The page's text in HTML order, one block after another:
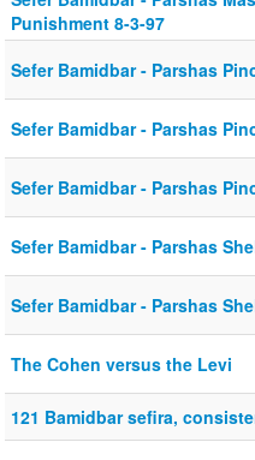
Punishment 8-3-97
Sefer Bamidbar - Parshas
Sefer Bamidbar - Parshas
Sefer Bamidbar - Parshas
Sefer Bamidbar - Parshas
Sefer Bamidbar - Parshas
The Cohen versus the Levi
121 Bamidbar sefira,